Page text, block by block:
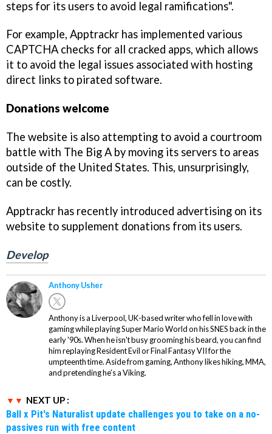
steps for its users to avoid legal ramifications".
For example, Apptrackr has implemented various
CAPTCHA checks for all cracked apps, which allows
it to avoid the legal issues associated with hosting
direct links to pirated software.
Donations welcome
The website is also attempting to avoid a courtroom
battle with The Big A by moving its servers to areas
outside of the United States. This, unsurprisingly,
can be costly.
Apptrackr has recently introduced advertising on its
website to supplement donations from its users.
Develop
Anthony Usher
Anthony is a Liverpool, UK-based writer who fell in love with
gaming while playing Super Mario World on his SNES back in the
early '90s. When he isn't busy grooming his beard, you can find
him replaying Resident Evil or Final Fantasy VII for the
umpteenth time. Aside from gaming, Anthony likes hiking, MMA,
and pretending he’s a Viking.
NEXT UP :
Ball x Pit's Naturalist update challenges you to take on a no-
passives run with free content